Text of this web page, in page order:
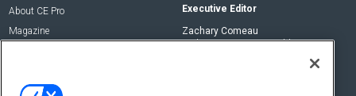
About CE Pro
Magazine
Executive Editor
Zachary Comeau
zachary.comeau@emeraldx.com